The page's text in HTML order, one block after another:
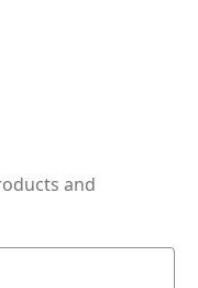
and